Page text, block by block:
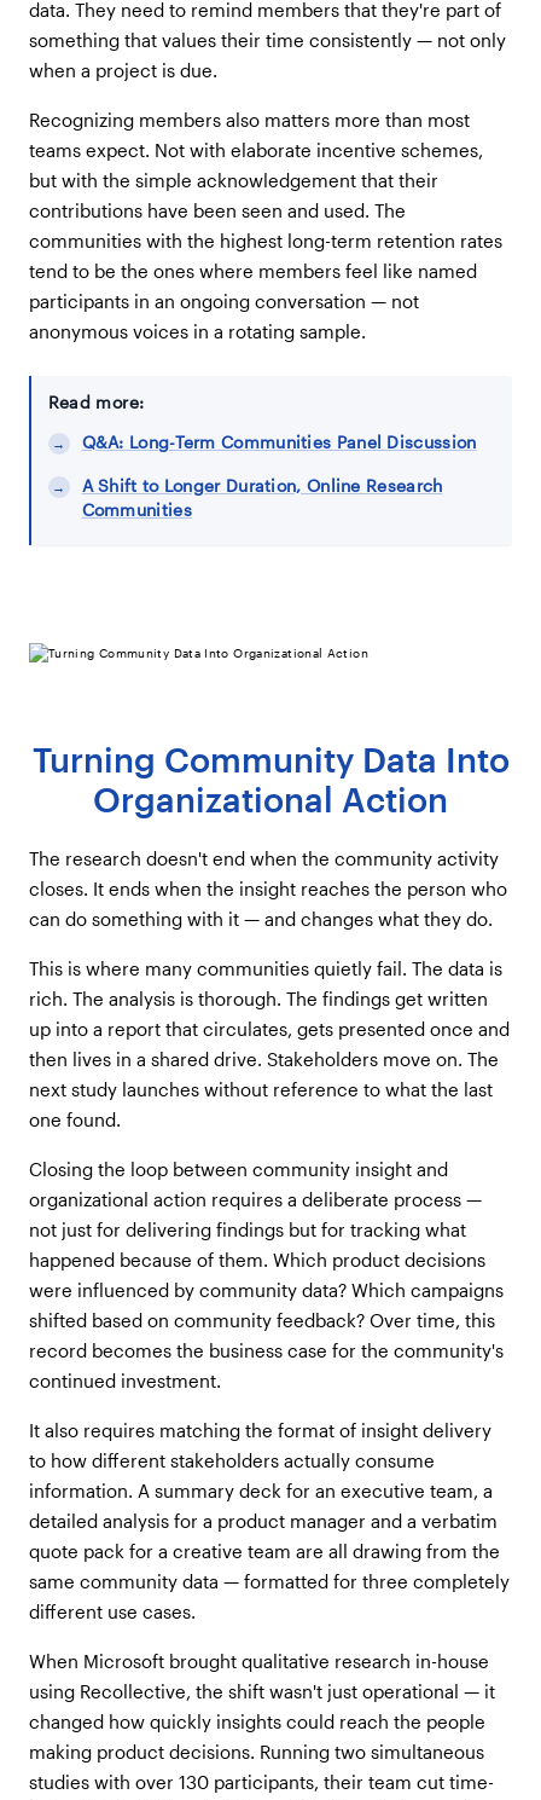
data. They need to remind members that they're part of
something that values their time consistently — not only
when a project is due.
Recognizing members also matters more than most
teams expect. Not with elaborate incentive schemes,
but with the simple acknowledgement that their
contributions have been seen and used. The
communities with the highest long-term retention rates
tend to be the ones where members feel like named
participants in an ongoing conversation — not
anonymous voices in a rotating sample.
Read more:
Q&A: Long-Term Communities Panel Discussion
A Shift to Longer Duration, Online Research
Communities
Turning Community Data Into
Organizational Action
The research doesn't end when the community activity
closes. It ends when the insight reaches the person who
can do something with it — and changes what they do.
This is where many communities quietly fail. The data is
rich. The analysis is thorough. The findings get written
up into a report that circulates, gets presented once and
then lives in a shared drive. Stakeholders move on. The
next study launches without reference to what the last
one found.
Closing the loop between community insight and
organizational action requires a deliberate process —
not just for delivering findings but for tracking what
happened because of them. Which product decisions
were influenced by community data? Which campaigns
shifted based on community feedback? Over time, this
record becomes the business case for the community's
continued investment.
It also requires matching the format of insight delivery
to how different stakeholders actually consume
information. A summary deck for an executive team, a
detailed analysis for a product manager and a verbatim
quote pack for a creative team are all drawing from the
same community data — formatted for three completely
different use cases.
When Microsoft brought qualitative research in-house
using Recollective, the shift wasn't just operational — it
changed how quickly insights could reach the people
making product decisions. Running two simultaneous
studies with over 130 participants, their team cut time-